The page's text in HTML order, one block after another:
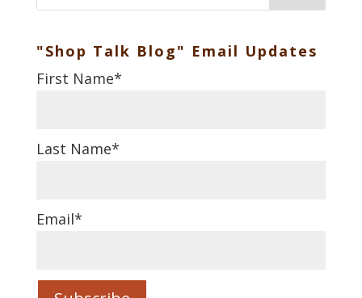
"Shop Talk Blog" Email Updates
First Name*
Last Name*
Email*